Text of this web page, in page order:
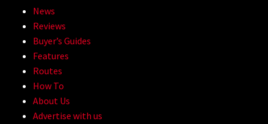
News
Reviews
Buyer’s Guides
Features
Routes
How To
About Us
Advertise with us